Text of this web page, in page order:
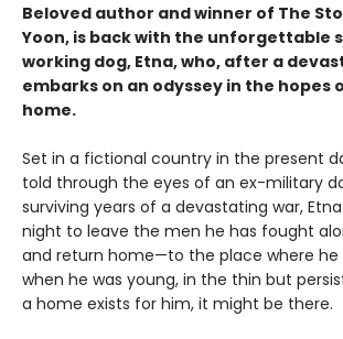
Beloved author and winner of The
Yoon, is back with the unforgettable
working dog, Etna, who, after a
embarks on an odyssey in the hopes
home.
Set in a fictional country in the present
told through the eyes of an ex-military
surviving years of a devastating war,
night to leave the men he has fought
and return home—to the place where he
when he was young, in the thin but
a home exists for him, it might be there.